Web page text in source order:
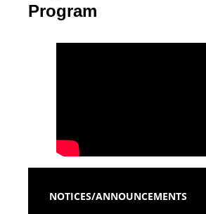
Program
NOTICES/ANNOUNCEMENTS